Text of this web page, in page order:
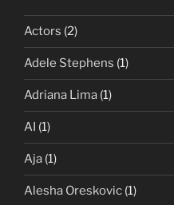
Actors (2)
Adele Stephens (1)
Adriana Lima (1)
AI (1)
Aja (1)
Alesha Oreskovic (1)